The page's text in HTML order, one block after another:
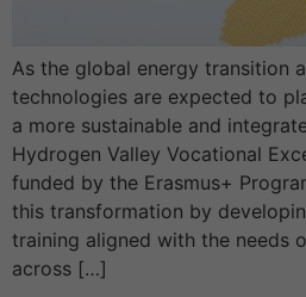
As the global energy transition
technologies are expected to
a more sustainable and
Hydrogen Valley Vocational
funded by the Erasmus+
this transformation by
training aligned with the needs
across […]